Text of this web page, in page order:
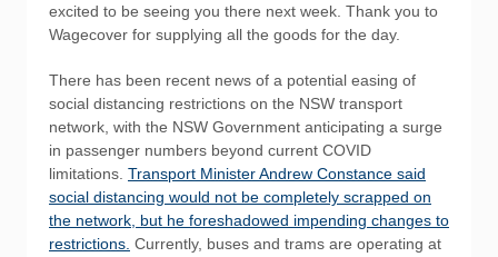
excited to be seeing you there next week. Thank you to
Wagecover for supplying all the goods for the day.
There has been recent news of a potential easing of
social distancing restrictions on the NSW transport
network, with the NSW Government anticipating a surge
in passenger numbers beyond current COVID
limitations. Transport Minister Andrew Constance said
social distancing would not be completely scrapped on
the network, but he foreshadowed impending changes to
restrictions. Currently, buses and trams are operating at